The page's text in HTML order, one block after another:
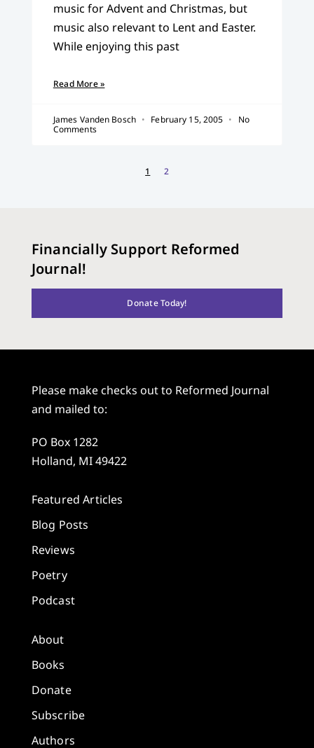
music for Advent and Christmas, but
music also relevant to Lent and Easter.
While enjoying this past
Read More »
James Vanden Bosch February 15, 2005
No
Comments
1 2
Financially Support Reformed
Journal!
Donate Today!
Please make checks out to Reformed Journal
and mailed to:
PO Box 1282
Holland, MI 49422
Featured Articles
Blog Posts
Reviews
Poetry
Podcast
About
Books
Donate
Subscribe
Authors